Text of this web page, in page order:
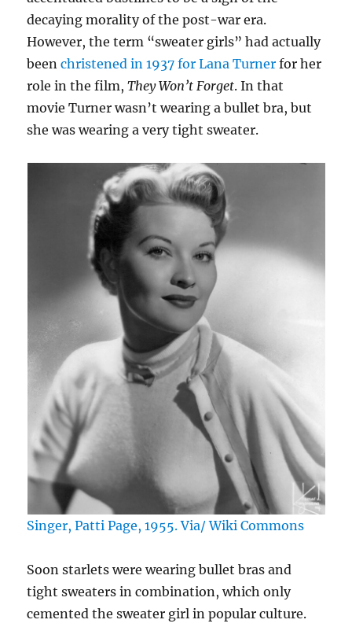
decaying morality of the post-war era.
However, the term “sweater girls” had actually
beenchristened in 1937 for Lana Turner for her
role in the film,They Won’t Forget. In that
movie Turner wasn’t wearing a bullet bra, but
she was wearing a very tight sweater.
Singer, Patti Page, 1955. Via/ Wiki Commons
Soon starlets were wearing bullet bras and
tight sweaters in combination, which only
cemented the sweater girl in popular culture.